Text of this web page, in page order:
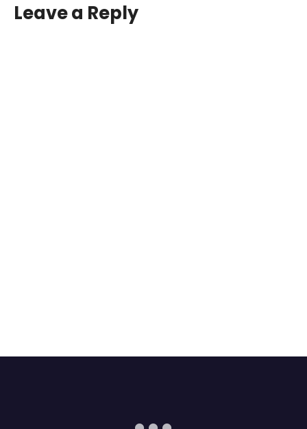
Leave a Reply